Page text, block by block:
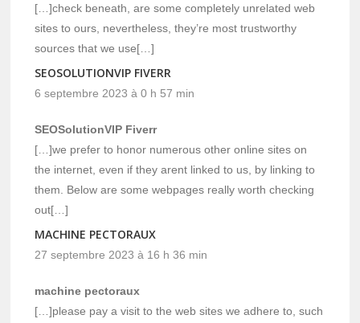
[…]check beneath, are some completely unrelated web
sites to ours, nevertheless, they’re most trustworthy
sources that we use[…]
SEOSOLUTIONVIP FIVERR
6 septembre 2023 à 0 h 57 min
SEOSolutionVIP Fiverr
[…]we prefer to honor numerous other online sites on
the internet, even if they arent linked to us, by linking to
them. Below are some webpages really worth checking
out[…]
MACHINE PECTORAUX
27 septembre 2023 à 16 h 36 min
machine pectoraux
[…]please pay a visit to the web sites we adhere to, such